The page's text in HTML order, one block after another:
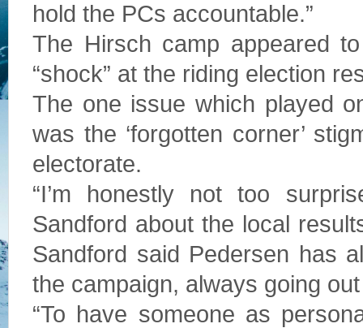
hold the PCs accountable.”
The Hirsch camp appeared
“shock” at the riding election
The one issue which played
was the ‘forgotten corner’
electorate.
“I’m honestly not too
Sandford about the local
Sandford said Pedersen has
the campaign, always going
“To have someone as